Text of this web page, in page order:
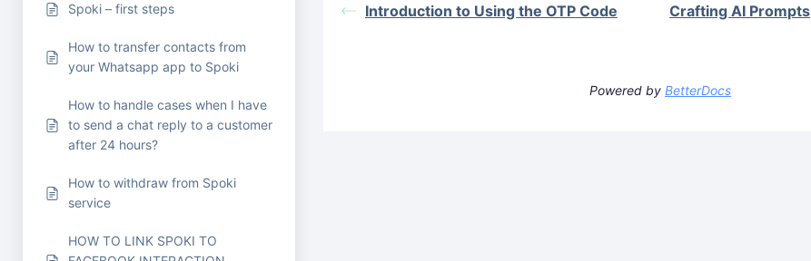
Spoki – first steps
How to transfer contacts from
your Whatsapp app to Spoki
How to handle cases when I have
to send a chat reply to a customer
after 24 hours?
How to withdraw from Spoki
service
HOW TO LINK SPOKI TO
Introduction to Using the OTP Code Crafting AI Prompts
Powered byBetterDocs